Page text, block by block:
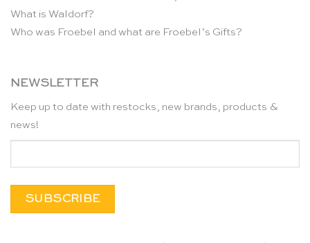
What is Waldorf?
Who was Froebel and what are Froebel’s Gifts?
NEWSLETTER
Keep up to date with restocks, new brands, products &
news!